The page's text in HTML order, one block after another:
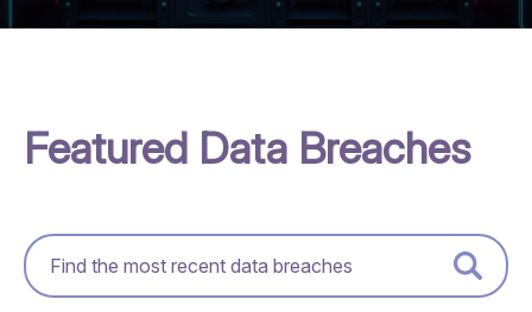
Featured Data Breaches